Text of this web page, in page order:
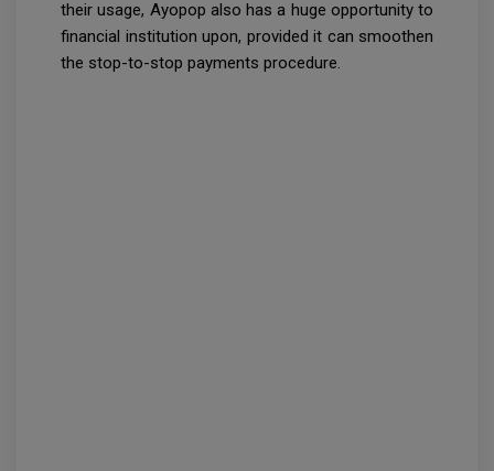
their usage, Ayopop also has a huge opportunity to
financial institution upon, provided it can smoothen
the stop-to-stop payments procedure.